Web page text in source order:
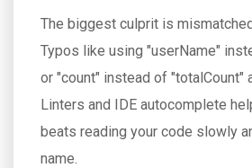
The biggest culprit is
Typos like using "userName"
or "count" instead of "totalCount"
Linters and IDE autocomplete
beats reading your code slowly
name.